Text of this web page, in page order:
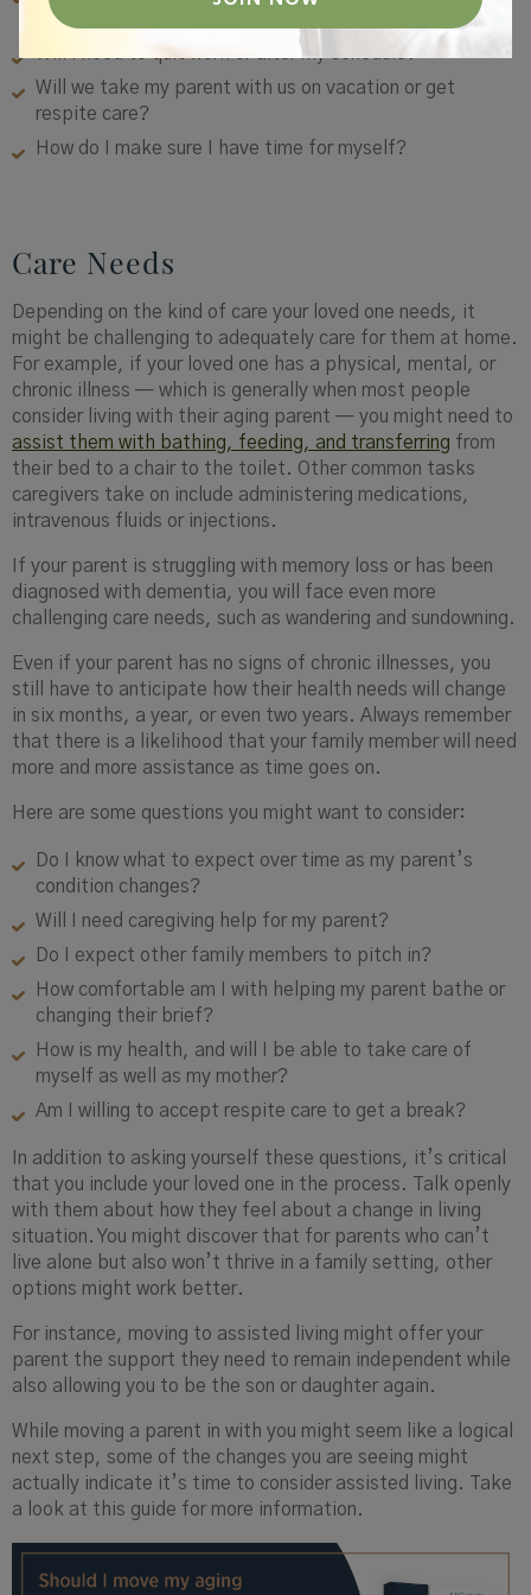
needed to make arrangements for my parent?
Will I need to quit work or alter my schedule?
Will we take my parent with us on vacation or get
respite care?
How do I make sure I have time for myself?
Care Needs
Depending on the kind of care your loved one needs, it
might be challenging to adequately care for them at home.
For example, if your loved one has a physical, mental, or
chronic illness — which is generally when most people
consider living with their aging parent — you might need to
assist them with bathing, feeding, and transferring from
their bed to a chair to the toilet. Other common tasks
caregivers take on include administering medications,
intravenous fluids or injections.
If your parent is struggling with memory loss or has been
diagnosed with dementia, you will face even more
challenging care needs, such as wandering and sundowning.
Even if your parent has no signs of chronic illnesses, you
still have to anticipate how their health needs will change
in six months, a year, or even two years. Always remember
that there is a likelihood that your family member will need
more and more assistance as time goes on.
Here are some questions you might want to consider:
Do I know what to expect over time as my parent’s
condition changes?
Will I need caregiving help for my parent?
Do I expect other family members to pitch in?
How comfortable am I with helping my parent bathe or
changing their brief?
How is my health, and will I be able to take care of
myself as well as my mother?
Am I willing to accept respite care to get a break?
In addition to asking yourself these questions, it’s critical
that you include your loved one in the process. Talk openly
with them about how they feel about a change in living
situation. You might discover that for parents who can’t
live alone but also won’t thrive in a family setting, other
options might work better.
For instance, moving to assisted living might offer your
parent the support they need to remain independent while
also allowing you to be the son or daughter again.
While moving a parent in with you might seem like a logical
next step, some of the changes you are seeing might
actually indicate it’s time to consider assisted living. Take
a look at this guide for more information.